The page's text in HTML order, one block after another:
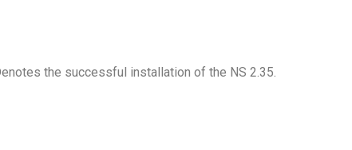
the successful installation of the NS 2.35.